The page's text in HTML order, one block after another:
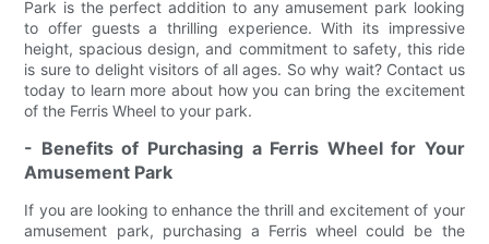
Park is the perfect addition to any amusement park looking
to offer guests a thrilling experience. With its impressive
height, spacious design, and commitment to safety, this ride
is sure to delight visitors of all ages. So why wait? Contact us
today to learn more about how you can bring the excitement
of the Ferris Wheel to your park.
- Benefits of Purchasing a Ferris Wheel for Your
Amusement Park
If you are looking to enhance the thrill and excitement of your
amusement park, purchasing a Ferris wheel could be the